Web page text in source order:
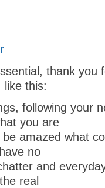
thank you
like this:
following your
you are
amazed what
no
and
real